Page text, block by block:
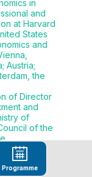
in
and
at Harvard
States
and
Austria;
the
of Director
and
of
of the
Private
Programme